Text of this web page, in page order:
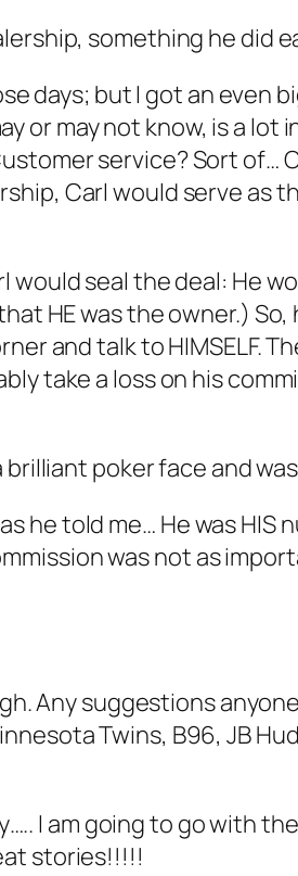
something he did
days; but I got an even
or may not know, is a
service? Sort of…
Carl would serve as
would seal the deal: He
HE was the owner.)
and talk to HIMSELF.
take a loss on his
poker face and
he told me… He was HIS
was not as
Any suggestions
Twins, B96, JB
I am going to go with
stories!!!!!